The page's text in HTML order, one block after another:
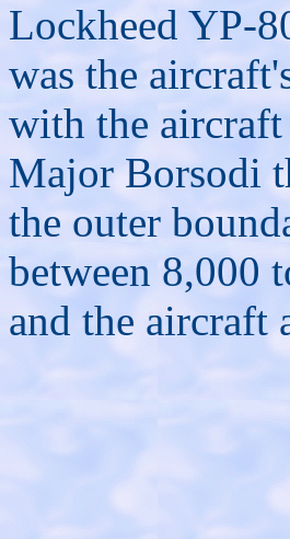
Lockheed YP-
was the
with the
Major Borsodi
the outer
between 8,000
and the aircraft